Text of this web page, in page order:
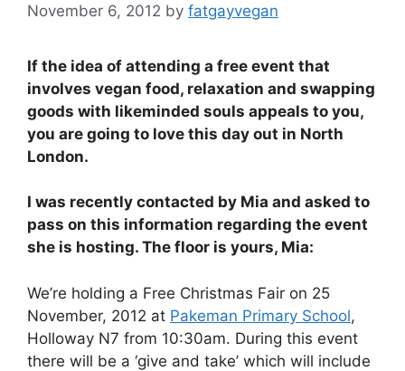
November 6, 2012 by fatgayvegan
If the idea of attending a free event that
involves vegan food, relaxation and swapping
goods with likeminded souls appeals to you,
you are going to love this day out in North
London.
I was recently contacted by Mia and asked to
pass on this information regarding the event
she is hosting. The floor is yours, Mia:
We’re holding a Free Christmas Fair on 25
November, 2012 at Pakeman Primary School,
Holloway N7 from 10:30am. During this event
there will be a ‘give and take’ which will include